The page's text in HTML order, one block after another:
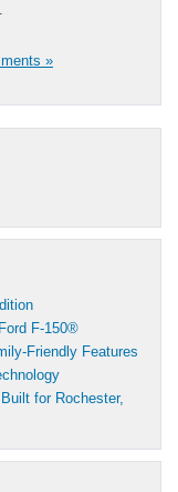
»
F-150®
Friendly Features
for Rochester,